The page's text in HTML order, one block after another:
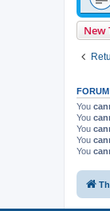
New
You
You
You
You
You